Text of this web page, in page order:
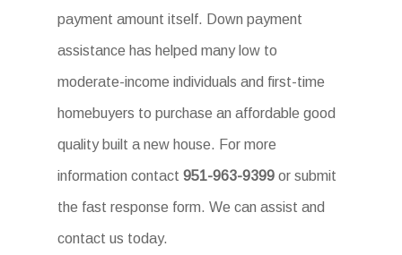
payment amount itself. Down payment
assistance has helped many low to
moderate-income individuals and first-time
homebuyers to purchase an affordable good
quality built a new house. For more
information contact951-963-9399 or submit
the fast response form. We can assist and
contact us today.